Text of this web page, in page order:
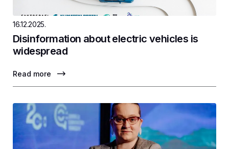
16.12.2025.
Disinformation about electric vehicles is
widespread
Read more